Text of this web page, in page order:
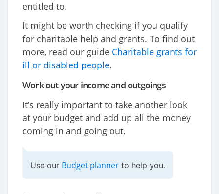
entitled to.
It might be worth checking if you qualify
for charitable help and grants. To find out
more, read our guide Charitable grants for
ill or disabled people.
Work out your income and outgoings
It’s really important to take another look
at your budget and add up all the money
coming in and going out.
Use our Budget planner to help you.